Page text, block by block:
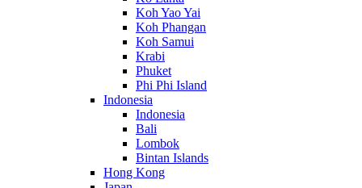
Koh Yao Yai
Koh Phangan
Koh Samui
Krabi
Phuket
Phi Phi Island
Indonesia
Indonesia
Bali
Lombok
Bintan Islands
Hong Kong